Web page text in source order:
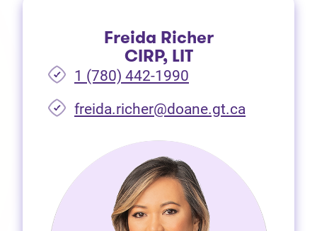
Freida Richer
CIRP, LIT
1 (780) 442-1990
freida.richer@doane.gt.ca